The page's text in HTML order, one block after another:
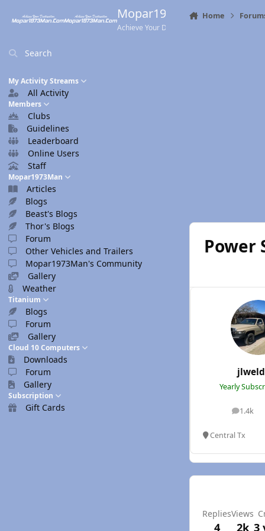
Mopar1973Man.Com
Achieve Your Destination
Search
My Activity Streams
All Activity
Members
Clubs
Guidelines
Leaderboard
Online Users
Staff
Mopar1973Man
Articles
Blogs
Beast's Blogs
Thor's Blogs
Forum
Other Vehicles and Trailers
Mopar1973Man's Community
Gallery
Weather
Titanium
Blogs
Forum
Gallery
Cloud 10 Computers
Downloads
Forum
Gallery
Subscription
Gift Cards
Home
Power
Yearly
1.4k
posts
Central Tx
Replies
4
Views
2k 3